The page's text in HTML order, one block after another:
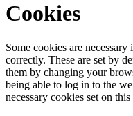
Cookies
Some cookies are
correctly. These are set by
them by changing your
being able to log in to the
necessary cookies set on